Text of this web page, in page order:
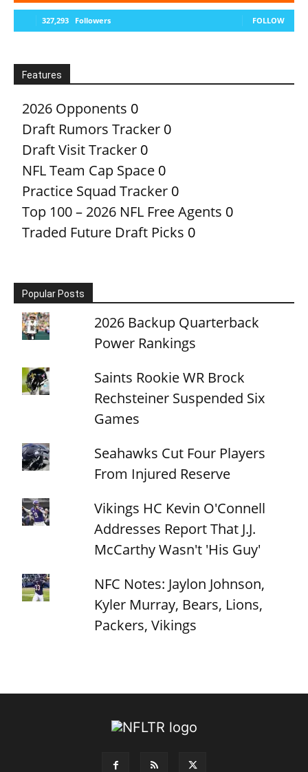
327,293 Followers FOLLOW
Features
2026 Opponents 0
Draft Rumors Tracker 0
Draft Visit Tracker 0
NFL Team Cap Space 0
Practice Squad Tracker 0
Top 100 – 2026 NFL Free Agents 0
Traded Future Draft Picks 0
Popular Posts
2026 Backup Quarterback
Power Rankings
Saints Rookie WR Brock
Rechsteiner Suspended Six
Games
Seahawks Cut Four Players
From Injured Reserve
Vikings HC Kevin O'Connell
Addresses Report That J.J.
McCarthy Wasn't 'His Guy'
NFC Notes: Jaylon Johnson,
Kyler Murray, Bears, Lions,
Packers, Vikings